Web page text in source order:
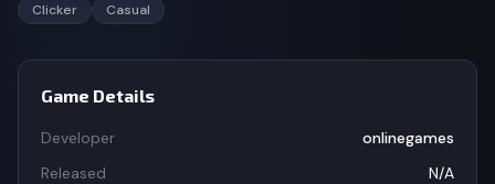
Clicker Casual
Game Details
Developer
onlinegames
Released
N/A